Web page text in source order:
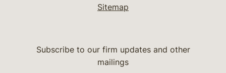
Sitemap
Subscribe to our firm updates and other
mailings